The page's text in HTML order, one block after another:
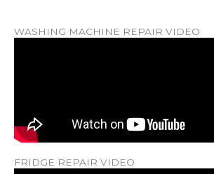
WASHING MACHINE REPAIR VIDEO
FRIDGE REPAIR VIDEO